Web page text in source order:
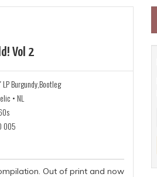
Vol 2
LP Burgundy,Bootleg
• NL
005
Out of print and now